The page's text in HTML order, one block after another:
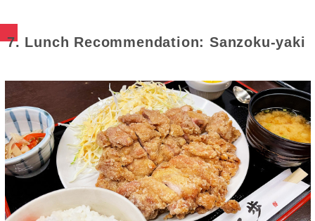
7. Lunch Recommendation: Sanzoku-yaki